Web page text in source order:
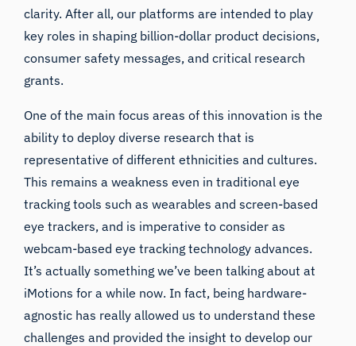
clarity. After all, our platforms are intended to play
key roles in shaping billion-dollar product decisions,
consumer safety messages, and critical research
grants.
One of the main focus areas of this innovation is the
ability to deploy diverse research that is
representative of different ethnicities and cultures.
This remains a weakness even in traditional eye
tracking tools such as wearables and screen-based
eye trackers, and is imperative to consider as
webcam-based eye tracking technology advances.
It’s actually something we’ve been talking about at
iMotions for a while now. In fact, being hardware-
agnostic has really allowed us to understand these
challenges and provided the insight to develop our